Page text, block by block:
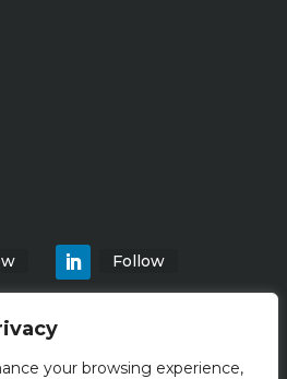
your browsing experience,
Follow
Locations Services